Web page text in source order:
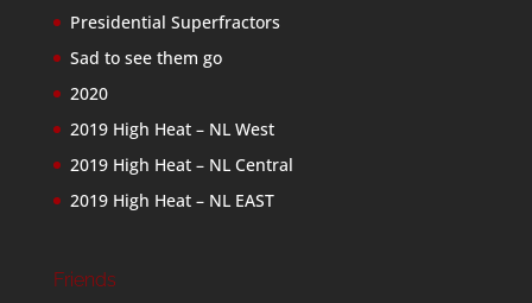
Presidential Superfractors
Sad to see them go
2020
2019 High Heat – NL West
2019 High Heat – NL Central
2019 High Heat – NL EAST
Friends